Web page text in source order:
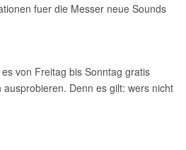
fuer die Messer neue Sounds
von Freitag bis Sonntag gratis
Denn es gilt: wers nicht